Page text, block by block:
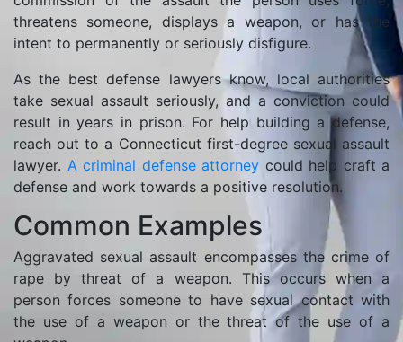
threatens someone, displays a weapon, or has the
intent to permanently or seriously disfigure.
As the best defense lawyers know, local authorities
take sexual assault seriously, and a conviction could
result in years in prison. For help building a defense,
reach out to a Connecticut first-degree sexual assault
lawyer. A criminal defense attorney could help craft a
defense and work towards a positive resolution.
Common Examples
Aggravated sexual assault encompasses the crime of
rape by threat of a weapon. This occurs when a
person forces someone to have sexual contact with
the use of a weapon or the threat of the use of a